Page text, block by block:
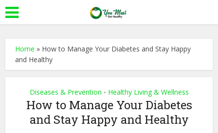
Home » How to Manage Your Diabetes and Stay Happy
and Healthy
Diseases & Prevention • Healthy Living & Wellness
How to Manage Your Diabetes
and Stay Happy and Healthy